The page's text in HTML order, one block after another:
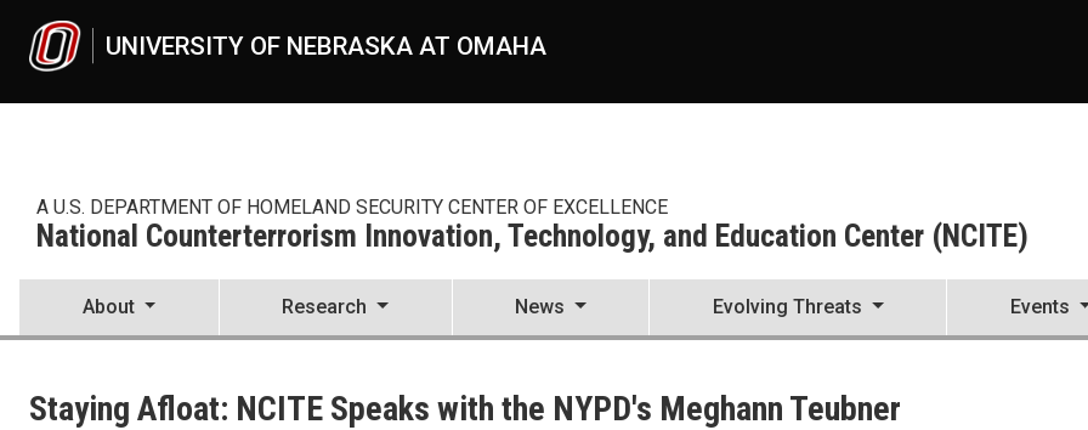
UNIVERSITY OF NEBRASKA AT OMAHA
A U.S. DEPARTMENT OF HOMELAND SECURITY CENTER OF EXCELLENCE
National Counterterrorism Innovation, Technology, and Education Center (NCITE)
About Research News Evolving Threats Events
News
Staying Afloat: NCITE Speaks with the NYPD's Meghann Teubner